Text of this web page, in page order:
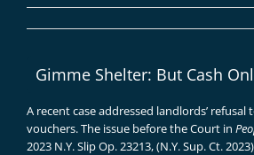
Gimme Shelter: But Cash
A recent case addressed landlords’ refusal
vouchers. The issue before the Court in
2023 N.Y. Slip Op. 23213, (N.Y. Sup. Ct.